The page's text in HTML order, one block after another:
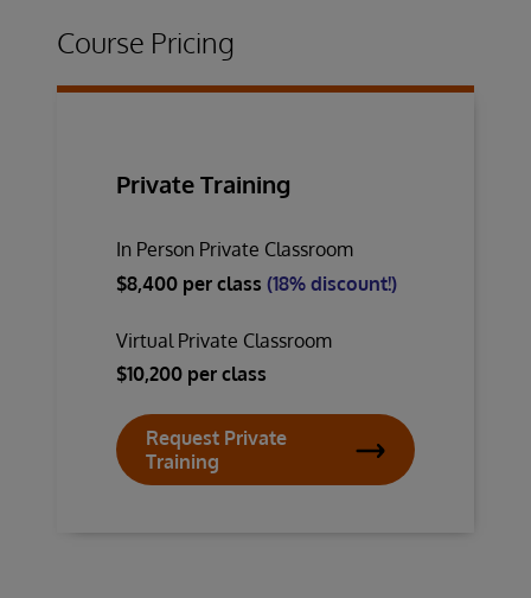
Course Pricing
Private Training
In Person Private Classroom
$8,400 per class (18% discount!)
Virtual Private Classroom
$10,200 per class
Request Private
Training